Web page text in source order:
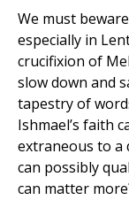
We must
especially in
crucifixion of
slow down and
tapestry of
Ishmael’s faith
extraneous to a
can possibly
can matter